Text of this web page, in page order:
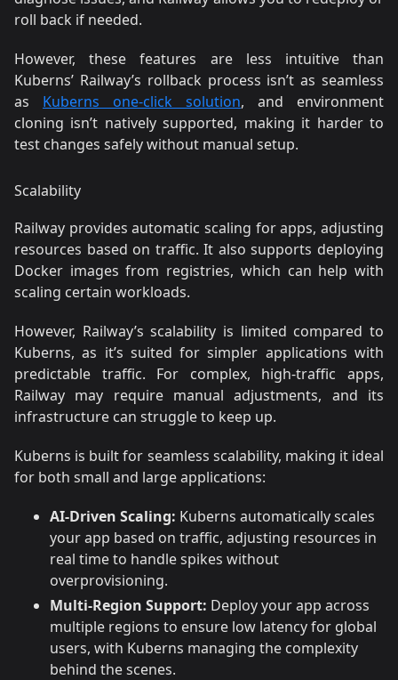
roll back if needed.
However, these features are less intuitive than
Kuberns’ Railway’s rollback process isn’t as seamless
as Kuberns one-click solution, and environment
cloning isn’t natively supported, making it harder to
test changes safely without manual setup.
Scalability
Railway provides automatic scaling for apps, adjusting
resources based on traffic. It also supports deploying
Docker images from registries, which can help with
scaling certain workloads.
However, Railway’s scalability is limited compared to
Kuberns, as it’s suited for simpler applications with
predictable traffic. For complex, high-traffic apps,
Railway may require manual adjustments, and its
infrastructure can struggle to keep up.
Kuberns is built for seamless scalability, making it ideal
for both small and large applications:
AI-Driven Scaling: Kuberns automatically scales
your app based on traffic, adjusting resources in
real time to handle spikes without
overprovisioning.
Multi-Region Support: Deploy your app across
multiple regions to ensure low latency for global
users, with Kuberns managing the complexity
behind the scenes.